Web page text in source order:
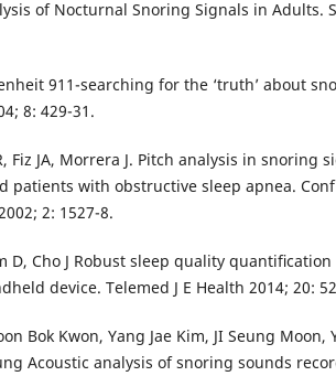
of Nocturnal Snoring Signals in Adults.
911-searching for the ‘truth’ about
8: 429-31.
Fiz JA, Morrera J. Pitch analysis in snoring
patients with obstructive sleep apnea. Conf
2: 1527-8.
D, Cho J Robust sleep quality
device. Telemed J E Health 2014; 20:
Bok Kwon, Yang Jae Kim, JI Seung Moon,
Acoustic analysis of snoring sounds